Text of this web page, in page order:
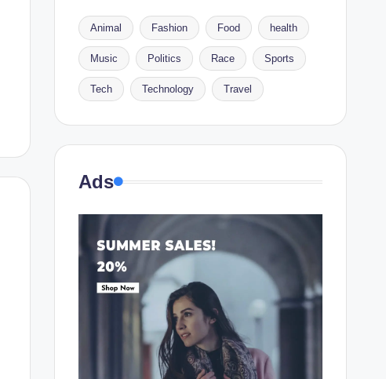
Animal Fashion Food health
Music Politics Race Sports
Tech Technology Travel
Ads